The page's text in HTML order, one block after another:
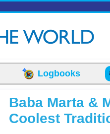
Logbooks
Baba Marta &
Coolest